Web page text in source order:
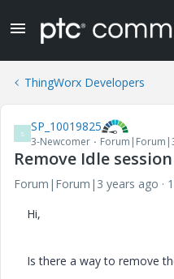
ThingWorx Developers
S SP_10019825
3-Newcomer
Remove Idle
Forum|Forum|3 years ago
Hi,
Is there a way to remove